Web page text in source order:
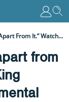
“We Are A Part Of It, Not Apart From It.” Watch The Trailer For King Charles III’s New Environmental Documentary
from